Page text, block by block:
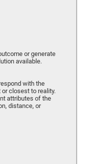
or generate
available.
with the
closest to reality.
attributes of the
distance, or